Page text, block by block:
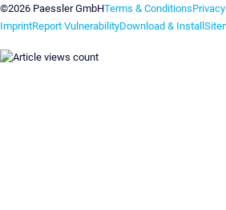
©2026 Paessler GmbHTerms & Conditions
ImprintReport VulnerabilityDownload & Install